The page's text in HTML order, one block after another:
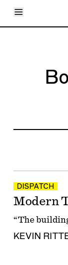
Toggle Menu
Articles
DISPATCH
Modern
“The
KEVIN